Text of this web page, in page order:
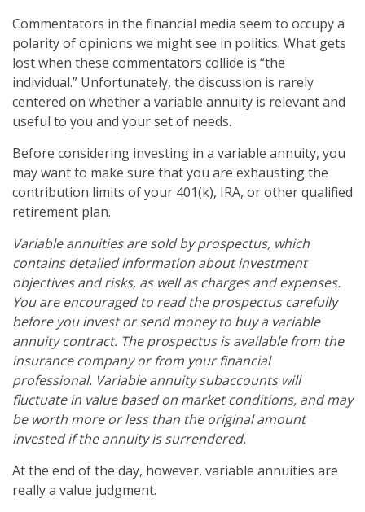
Commentators in the financial media seem to occupy a
polarity of opinions we might see in politics. What gets
lost when these commentators collide is “the
individual.” Unfortunately, the discussion is rarely
centered on whether a variable annuity is relevant and
useful to you and your set of needs.
Before considering investing in a variable annuity, you
may want to make sure that you are exhausting the
contribution limits of your 401(k), IRA, or other qualified
retirement plan.
Variable annuities are sold by prospectus, which
contains detailed information about investment
objectives and risks, as well as charges and expenses.
You are encouraged to read the prospectus carefully
before you invest or send money to buy a variable
annuity contract. The prospectus is available from the
insurance company or from your financial
professional. Variable annuity subaccounts will
fluctuate in value based on market conditions, and may
be worth more or less than the original amount
invested if the annuity is surrendered.
At the end of the day, however, variable annuities are
really a value judgment.